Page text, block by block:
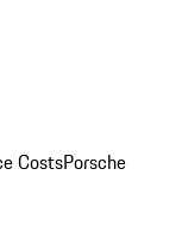
CostsPorsche